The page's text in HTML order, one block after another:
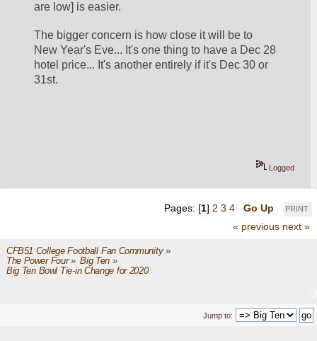
are low] is easier.
The bigger concern is how close it will be to
New Year's Eve... It's one thing to have a Dec 28
hotel price... It's another entirely if it's Dec 30 or
31st.
Logged
PRINT
Pages: [1] 2 3 4
Go Up
« previous next »
CFB51 College Football Fan Community»
The Power Four» Big Ten»
Big Ten Bowl Tie-in Change for 2020
Jump to: